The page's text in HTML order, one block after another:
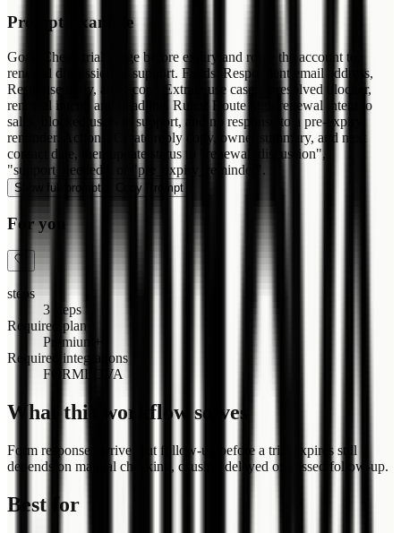
Prompt Example
Goal: Check trial usage before expiry and route the account to
renewal discussion or support. Fields: Respondent email address,
Response body, and Score. Extract use case, unresolved blocker,
renewal intent, and deadline. Rules: Route high renewal intent to
sales, blocked users to support, and no response to a pre-expiry
reminder. Actions: Create reply copy, owner summary, and next
contact date, then update status to "renewal_discussion",
"support_needed", or "pre_expiry_reminder".
Show full prompt Copy Prompt
For you
steps
3 steps
Required plan
Premium+
Required integrations
FORMLOVA
What this workflow solves
Form responses arrive, but follow-up before a trial expires still
depends on manual checking, causing delayed or missed follow-up.
Best for